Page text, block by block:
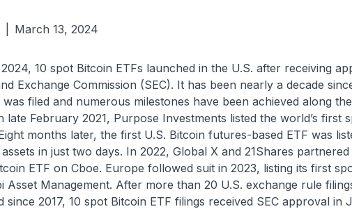
March 13, 2024
10 spot Bitcoin ETFs launched in the U.S. after receiving
Exchange Commission (SEC). It has been nearly a decade
was filed and numerous milestones have been achieved along
late February 2021, Purpose Investments listed the world’s first
months later, the first U.S. Bitcoin futures-based ETF was
in just two days. In 2022, Global X and 21Shares
ETF on Cboe. Europe followed suit in 2023, listing its first
Asset Management. After more than 20 U.S. exchange rule
since 2017, 10 spot Bitcoin ETF filings received SEC approval in